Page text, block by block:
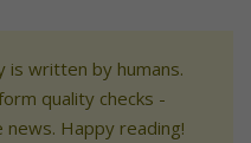
is written by humans.
quality checks -
Happy reading!